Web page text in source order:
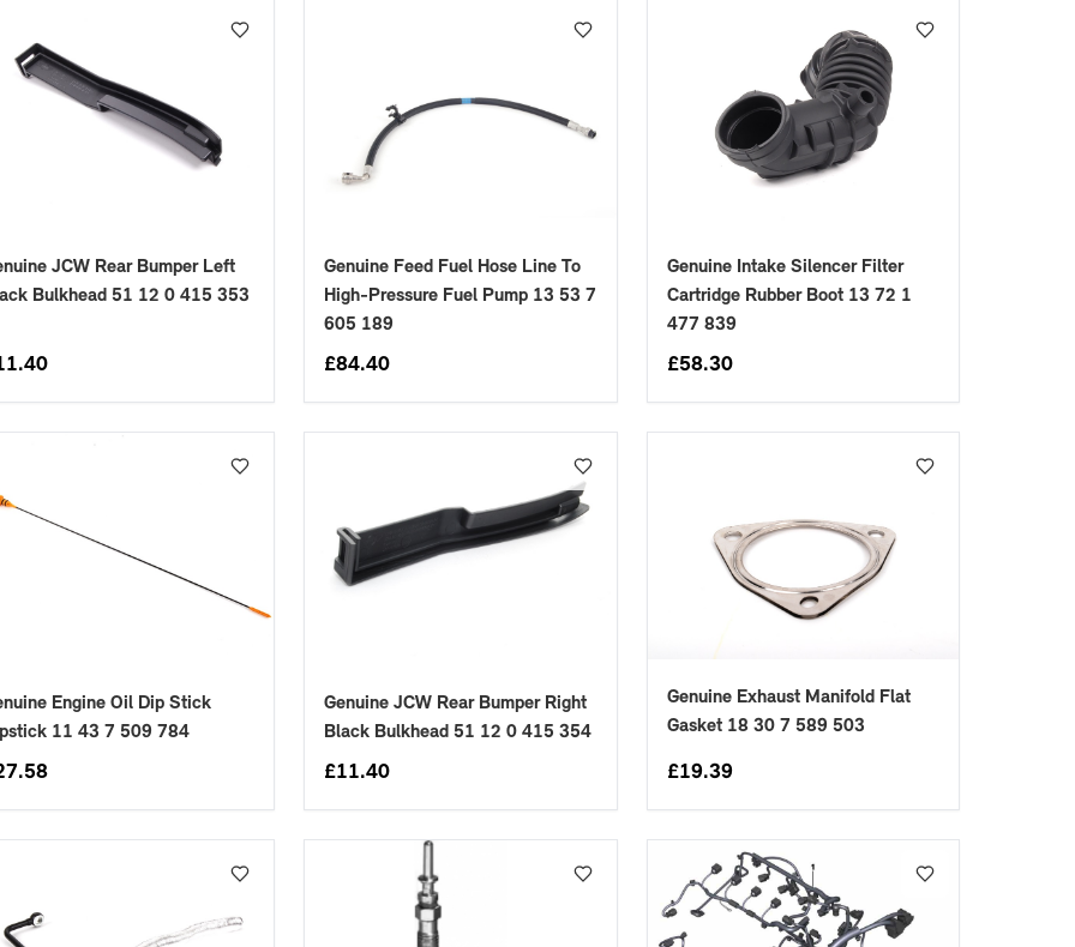
JCW Rear Bumper Left
Bulkhead 51 12 0 415 353
Genuine Feed Fuel Hose Line To
High-Pressure Fuel Pump 13 53 7
605 189
£84.40
Genuine Intake Silencer Filter
Cartridge Rubber Boot 13 72 1
477 839
£58.30
Engine Oil Dip Stick
11 43 7 509 784
Genuine JCW Rear Bumper Right
Black Bulkhead 51 12 0 415 354
£11.40
Genuine Exhaust Manifold Flat
Gasket 18 30 7 589 503
£19.39